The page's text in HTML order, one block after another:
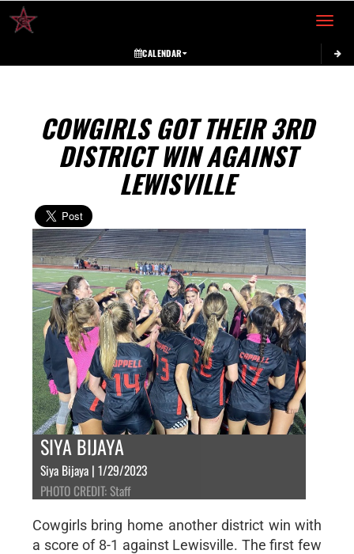
Toggle
CALENDAR
COWGIRLS GOT THEIR 3RD
DISTRICT WIN AGAINST
LEWISVILLE
SIYA BIJAYA
Siya Bijaya | 1/29/2023
PHOTO CREDIT: Staff
Cowgirls bring home another district win with
a score of 8-1 against Lewisville. The first few